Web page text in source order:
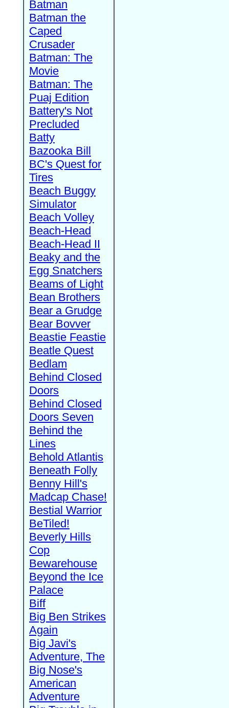
Batman
Batman the
Caped
Crusader
Batman: The
Movie
Batman: The
Puaj Edition
Battery's Not
Precluded
Batty
Bazooka Bill
BC's Quest for
Tires
Beach Buggy
Simulator
Beach Volley
Beach-Head
Beach-Head II
Beaky and the
Egg Snatchers
Beams of Light
Bean Brothers
Bear a Grudge
Bear Bovver
Beastie Feastie
Beatle Quest
Bedlam
Behind Closed
Doors
Behind Closed
Doors Seven
Behind the
Lines
Behold Atlantis
Beneath Folly
Benny Hill's
Madcap Chase!
Bestial Warrior
BeTiled!
Beverly Hills
Cop
Bewarehouse
Beyond the Ice
Palace
Biff
Big Ben Strikes
Again
Big Javi's
Adventure, The
Big Nose's
American
Adventure